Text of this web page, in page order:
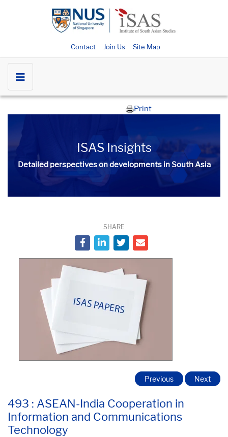
Contact Join Us Site Map
Print
ISAS Insights
Detailed perspectives on developments in South Asia​​
SHARE
493 : ASEAN-India Cooperation in
Information and Communications
Technology
Previous Next